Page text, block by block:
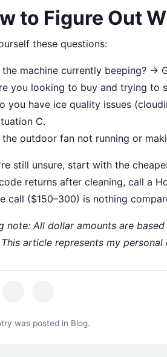
to Figure Out
these questions:
the machine currently beeping? →
you looking to buy and trying to
you have ice quality issues
C.
the outdoor fan not running or
still unsure, start with the
returns after cleaning, call a
call ($150–300) is nothing
note: All dollar amounts are
article represents my
was posted in Blog.